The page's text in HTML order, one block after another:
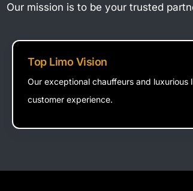
Our mission is to be your trusted
Top Limo Vision
Our exceptional chauffeurs and luxurious
customer experience.